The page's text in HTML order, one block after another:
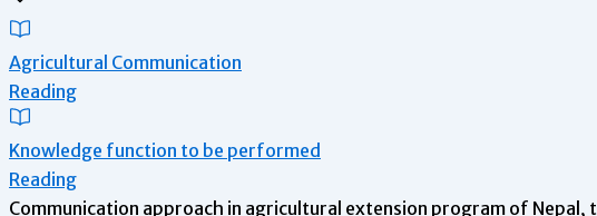
Agricultural Communication
Reading
Knowledge function to be performed
Reading
Communication approach in agricultural extension program of